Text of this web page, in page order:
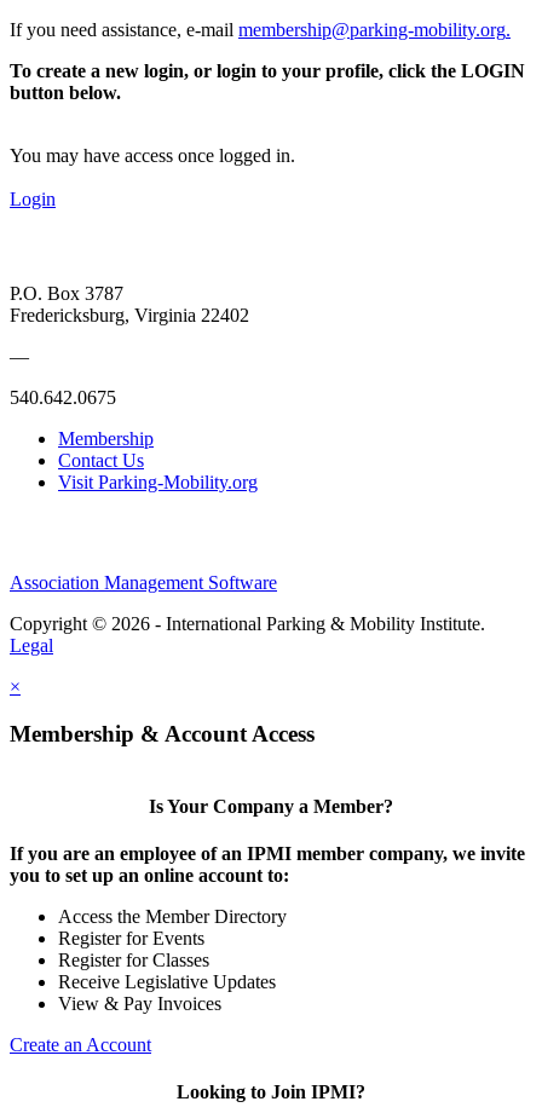
If you need assistance, e-mail membership@parking-mobility.org.
To create a new login, or login to your profile, click the LOGIN
button below.
You may have access once logged in.
Login
P.O. Box 3787
Fredericksburg, Virginia 22402
—
540.642.0675
Membership
Contact Us
Visit Parking-Mobility.org
Association Management Software
Copyright © 2026 - International Parking & Mobility Institute.
Legal
×
Membership & Account Access
Is Your Company a Member?
If you are an employee of an IPMI member company, we invite
you to set up an online account to:
Access the Member Directory
Register for Events
Register for Classes
Receive Legislative Updates
View & Pay Invoices
Create an Account
Looking to Join IPMI?